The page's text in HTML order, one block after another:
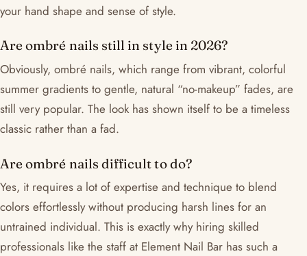
your hand shape and sense of style.
Are ombré nails still in style in 2026?
Obviously, ombré nails, which range from vibrant, colorful
summer gradients to gentle, natural “no-makeup” fades, are
still very popular. The look has shown itself to be a timeless
classic rather than a fad.
Are ombré nails difficult to do?
Yes, it requires a lot of expertise and technique to blend
colors effortlessly without producing harsh lines for an
untrained individual. This is exactly why hiring skilled
professionals like the staff at Element Nail Bar has such a